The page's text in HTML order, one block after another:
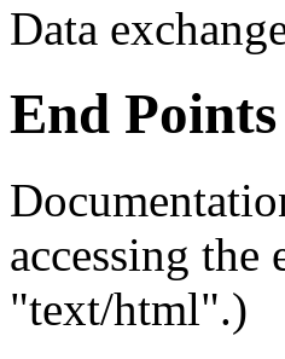
Data
End Points
accessing
"text/html".)